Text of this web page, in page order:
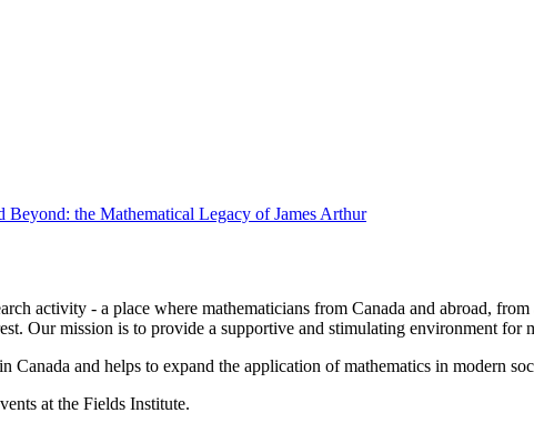
the Mathematical Legacy of James Arthur
activity - a place where mathematicians from Canada and abroad,
Our mission is to provide a supportive and stimulating environment for
Canada and helps to expand the application of mathematics in modern
at the Fields Institute.